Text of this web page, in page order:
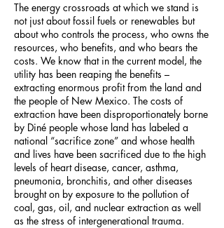
The energy crossroads at which we stand is
not just about fossil fuels or renewables but
about who controls the process, who owns the
resources, who benefits, and who bears the
costs. We know that in the current model, the
utility has been reaping the benefits –
extracting enormous profit from the land and
the people of New Mexico. The costs of
extraction have been disproportionately borne
by Diné people whose land has labeled a
national “sacrifice zone” and whose health
and lives have been sacrificed due to the high
levels of heart disease, cancer, asthma,
pneumonia, bronchitis, and other diseases
brought on by exposure to the pollution of
coal, gas, oil, and nuclear extraction as well
as the stress of intergenerational trauma.